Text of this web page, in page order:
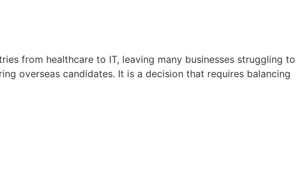
from healthcare to IT, leaving many businesses struggling to
overseas candidates. It is a decision that requires balancing